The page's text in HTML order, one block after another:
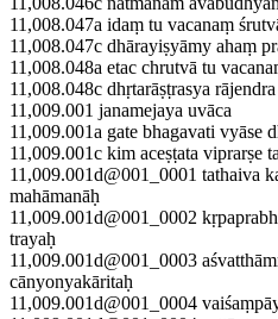
11,008.047a idaṃ tu vacanaṃ
11,008.047c dhārayiṣyāmy ahaṃ
11,008.048a etac chrutvā tu
11,008.048c dhṛtarāṣṭrasya
11,009.001 janamejaya uvāca
11,009.001a gate bhagavati vyāse
11,009.001c kim aceṣṭata viprarṣe
11,009.001d@001_0001 tathaiva
mahāmanāḥ
11,009.001d@001_0002
trayaḥ
11,009.001d@001_0003
cānyonyakāritaḥ
11,009.001d@001_0004